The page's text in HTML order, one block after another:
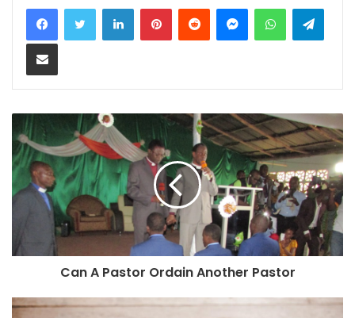
LinkedInPinterestReddit MessengerWhatsApp
Share via Email
Can A Pastor Ordain Another Pastor